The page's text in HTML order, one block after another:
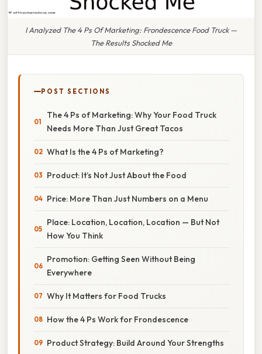
I Analyzed The 4 Ps Of Marketing: Frondescence Food Truck —
The Results Shocked Me
POST SECTIONS
The 4 Ps of Marketing: Why Your Food Truck
Needs More Than Just Great Tacos
What Is the 4 Ps of Marketing?
Product: It’s Not Just About the Food
Price: More Than Just Numbers on a Menu
Place: Location, Location, Location — But Not
How You Think
Promotion: Getting Seen Without Being
Everywhere
Why It Matters for Food Trucks
How the 4 Ps Work for Frondescence
Product Strategy: Build Around Your Strengths